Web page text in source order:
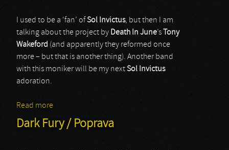
I used to be a ‘fan’ ofSol Invictus, but then I am
talking about the project by Death In June’s
Tony
Wakeford (and apparently they reformed once
more – but that is another thing). Another band
with this moniker will be my nextSol Invictus
adoration.
Read more
Dark Fury / Poprava